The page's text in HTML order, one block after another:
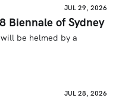
JUL 29, 2026
Biennale of Sydney
be helmed by a
JUL 28, 2026